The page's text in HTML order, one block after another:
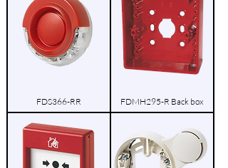
FDS366-RR FDMH295-R Back box